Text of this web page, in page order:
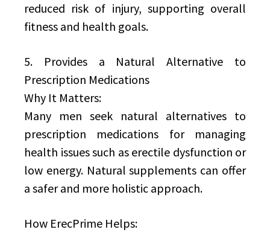
reduced risk of injury, supporting overall
fitness and health goals.
5. Provides a Natural Alternative to
Prescription Medications
Why It Matters:
Many men seek natural alternatives to
prescription medications for managing
health issues such as erectile dysfunction or
low energy. Natural supplements can offer
a safer and more holistic approach.
How ErecPrime Helps: